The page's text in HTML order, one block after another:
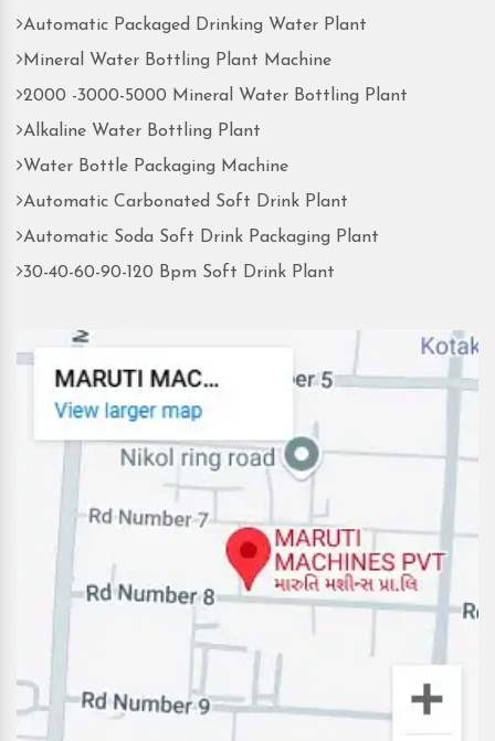
Automatic Packaged Drinking Water Plant
Mineral Water Bottling Plant Machine
2000 -3000-5000 Mineral Water Bottling Plant
Alkaline Water Bottling Plant
Water Bottle Packaging Machine
Automatic Carbonated Soft Drink Plant
Automatic Soda Soft Drink Packaging Plant
30-40-60-90-120 Bpm Soft Drink Plant